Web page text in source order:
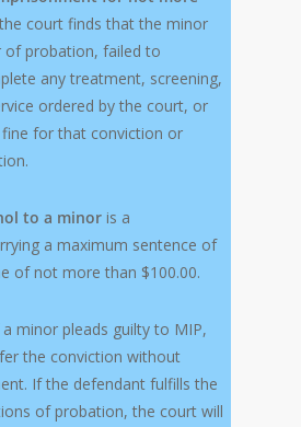
court finds that the minor
of probation, failed to
any treatment, screening,
ordered by the court, or
for that conviction or
to a minor is a
a maximum sentence of
of not more than $100.00.
minor pleads guilty to MIP,
the conviction without
If the defendant fulfills the
of probation, the court will